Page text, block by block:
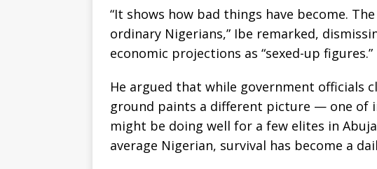
“It shows how bad things have become.
ordinary Nigerians,” Ibe remarked,
economic projections as “sexed-up figures.”
He argued that while government officials
ground paints a different picture — one of
might be doing well for a few elites in
average Nigerian, survival has become a